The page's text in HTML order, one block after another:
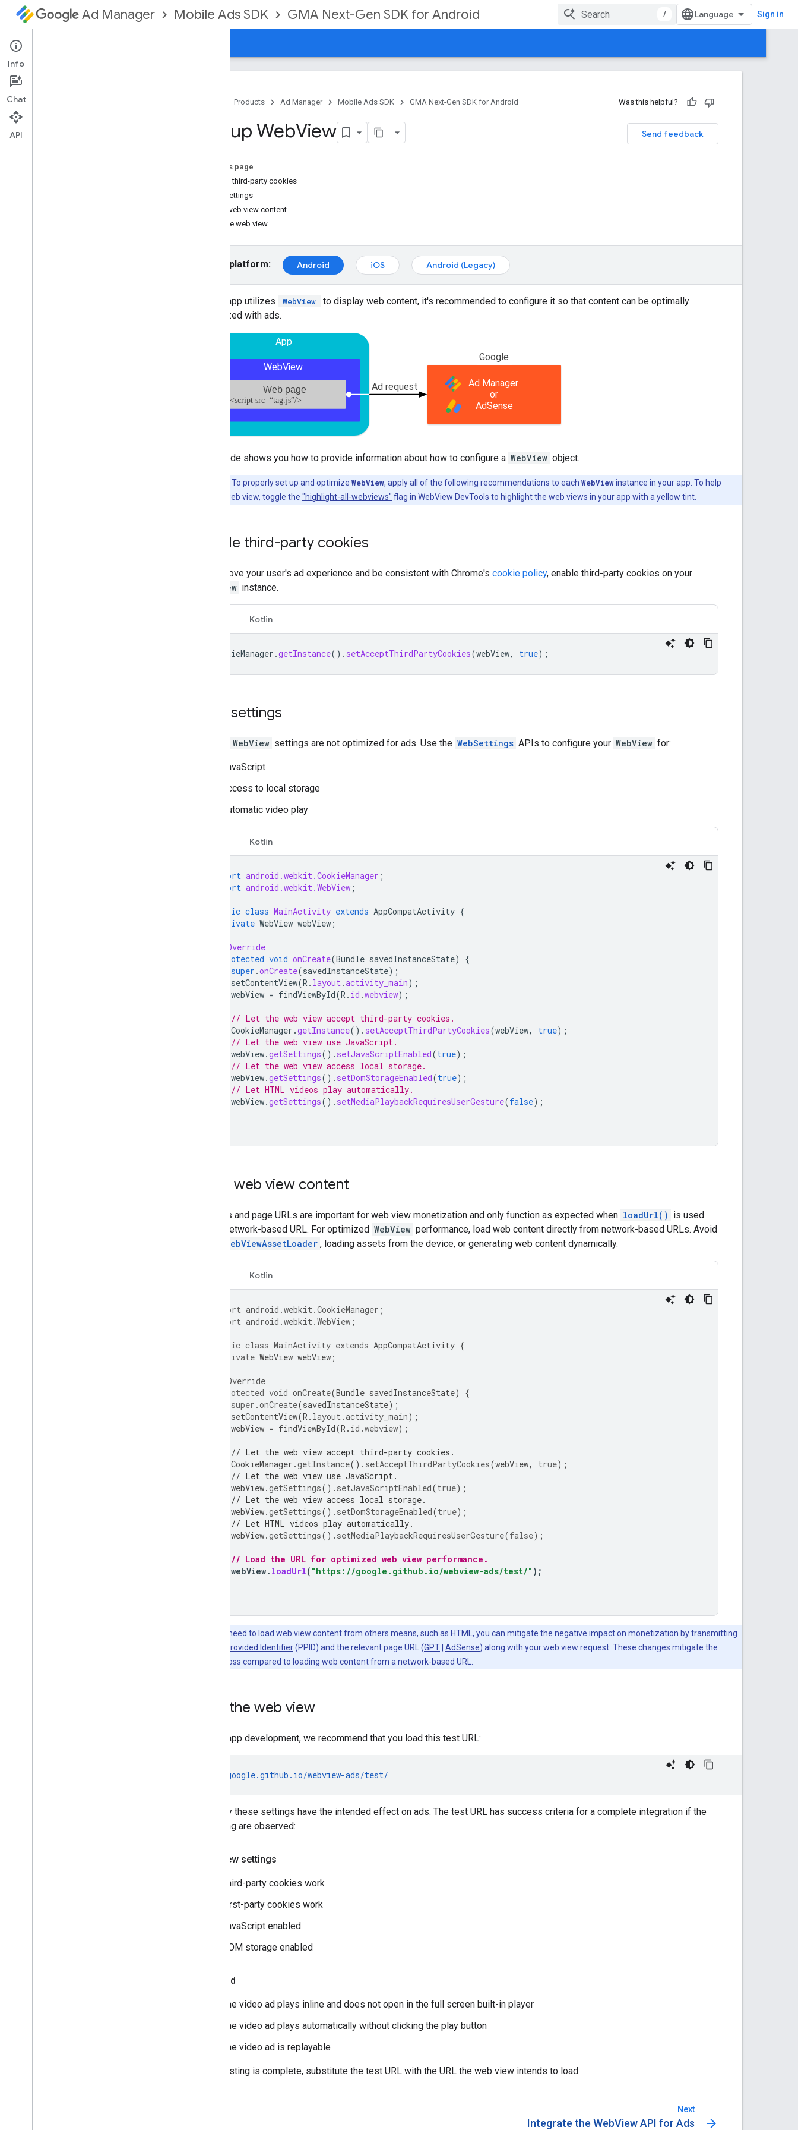
Ad Manager Mobile Ads SDK GMA Next-Gen SDK for Android / Sign in
Set up GMA Next-Gen SDK
Release notes
Products Ad Manager Mobile Ads SDK GMA Next-Gen SDK for Android Was this helpful?
Send feedback
Set up WebView
On this page
Enable third-party cookies
Web settings
Load web view content
Test the web view
Select platform: Android iOS Android (Legacy)
If your app utilizes WebView
to display web content, it's recommended to configure it so that content can be optimally
monetized with ads.
This guide shows you how to provide information about how to configure a WebView object.
To properly set up and optimize WebView, apply all of the following recommendations to each WebViewinstance in your app. To help
identify each web view, toggle the "highlight-all-webviews" flag in WebView DevTools to highlight the web views in your app with a yellow tint.
Enable third-party cookies
To improve your user's ad experience and be consistent with Chrome's cookie policy, enable third-party cookies on your
WebView instance.
Kotlin
CookieManager .getInstance(). setAcceptThirdPartyCookies(webView, true);
Web settings
WebView settings are not optimized for ads. Use the WebSettings APIs to configure your WebView for:
JavaScript
Access to local storage
Automatic video play
Kotlin
import android.webkit.CookieManager ;
import android.webkit.WebView ;
public class MainActivity extends AppCompatActivity {
private WebView webView ;
@Override
protected void onCreate(Bundle savedInstanceState)
{
super .onCreate(savedInstanceState);
setContentView(R . layout.activity_main);
webView = findViewById(R . id .webview);
// Let the web view accept third-party cookies.
CookieManager .getInstance(). setAcceptThirdPartyCookies(webView, true);
// Let the web view use JavaScript.
webView.getSettings(). setJavaScriptEnabled(true);
// Let the web view access local storage.
webView.getSettings(). setDomStorageEnabled(true);
// Let HTML videos play automatically.
webView.getSettings(). setMediaPlaybackRequiresUserGesture(false);
Load web view content
Cookies and page URLs are important for web view monetization and only function as expected when loadUrl() is used
with a network-based URL. For optimized WebView performance, load web content directly from network-based URLs. Avoid
WebViewAssetLoader , loading assets from the device, or generating web content dynamically.
Kotlin
import android.webkit.CookieManager ;
import android.webkit.WebView ;
public class MainActivity extends AppCompatActivity {
private WebView webView ;
@Override
protected void onCreate(Bundle savedInstanceState)
{
super .onCreate(savedInstanceState);
setContentView(R . layout.activity_main);
webView = findViewById(R . id .webview);
// Let the web view accept third-party cookies.
CookieManager .getInstance(). setAcceptThirdPartyCookies(webView, true);
// Let the web view use JavaScript.
webView.getSettings(). setJavaScriptEnabled(true);
// Let the web view access local storage.
webView.getSettings(). setDomStorageEnabled(true);
// Let HTML videos play automatically.
webView.getSettings(). setMediaPlaybackRequiresUserGesture(false);
// Load the URL for optimized web view performance.
webView. loadUrl( "https://google.github.io/webview-ads/test/" );
If you need to load web view content from others means, such as HTML, you can mitigate the negative impact on monetization by transmitting
Publisher Provided Identifier(PPID) and the relevant page URL (GPT AdSense) along with your web view request. These changes mitigate the
monetization loss compared to loading web content from a network-based URL.
Test the web view
During app development, we recommend that you load this test URL:
https://google.github.io/webview-ads/test/
to verify these settings have the intended effect on ads. The test URL has success criteria for a complete integration if the
following are observed:
Web view settings
Third-party cookies work
First-party cookies work
JavaScript enabled
DOM storage enabled
Video ad
The video ad plays inline and does not open in the full screen built-in player
The video ad plays automatically without clicking the play button
The video ad is replayable
After testing is complete, substitute the test URL with the URL the web view intends to load.
Next
Integrate the WebView API for Ads arrow_forward
Info
Chat
API